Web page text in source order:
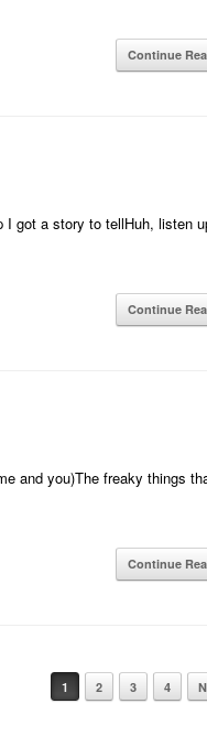
Continue
I got a story to tellHuh, listen
Continue
and you)The freaky things
Continue
1 2 3 4